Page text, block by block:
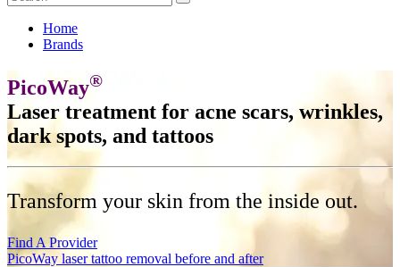
Home
Brands
PicoWay®
Laser treatment for acne scars, wrinkles,
dark spots, and tattoos
Transform your skin from the inside out.
Find A Provider
PicoWay laser tattoo removal before and after